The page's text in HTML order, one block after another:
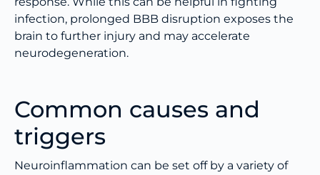
infection, prolonged BBB disruption exposes the
brain to further injury and may accelerate
neurodegeneration.
Common causes and
triggers
Neuroinflammation can be set off by a variety of